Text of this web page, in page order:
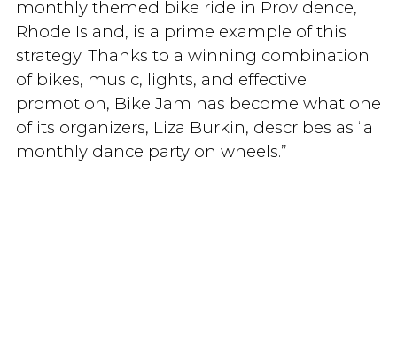
monthly themed bike ride in Providence,
Rhode Island, is a prime example of this
strategy. Thanks to a winning combination
of bikes, music, lights, and effective
promotion, Bike Jam has become what one
of its organizers, Liza Burkin, describes as “a
monthly dance party on wheels.”